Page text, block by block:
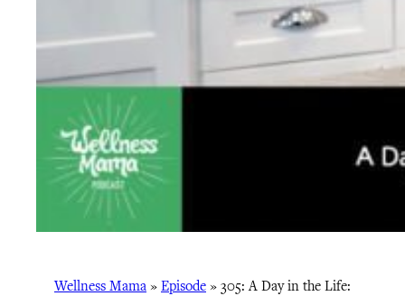
Wellness Mama » Episode » 305: A Day in the Life: